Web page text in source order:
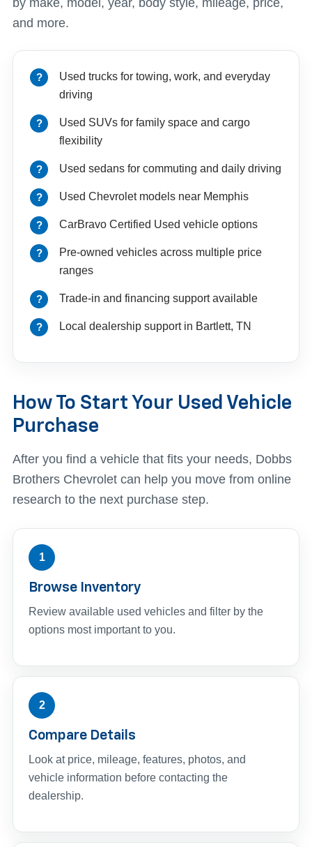
by make, model, year, body style, mileage, price,
and more.
Used trucks for towing, work, and everyday
driving
Used SUVs for family space and cargo
flexibility
Used sedans for commuting and daily driving
Used Chevrolet models near Memphis
CarBravo Certified Used vehicle options
Pre-owned vehicles across multiple price
ranges
Trade-in and financing support available
Local dealership support in Bartlett, TN
How To Start Your Used Vehicle
Purchase
After you find a vehicle that fits your needs, Dobbs
Brothers Chevrolet can help you move from online
research to the next purchase step.
1
Browse Inventory
Review available used vehicles and filter by the
options most important to you.
2
Compare Details
Look at price, mileage, features, photos, and
vehicle information before contacting the
dealership.